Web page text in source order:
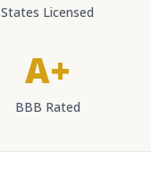
States Licensed
A+
BBB Rated